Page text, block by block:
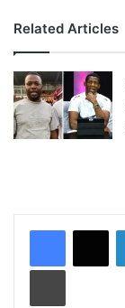
Related Articles